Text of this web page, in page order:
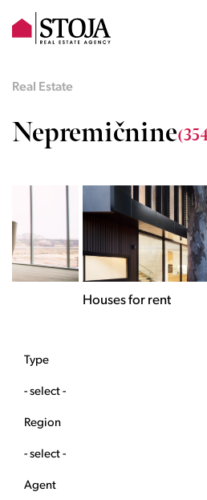
Real Estate
Nepremičnine
Houses for rent
Type
- select -
Region
- select -
Agent